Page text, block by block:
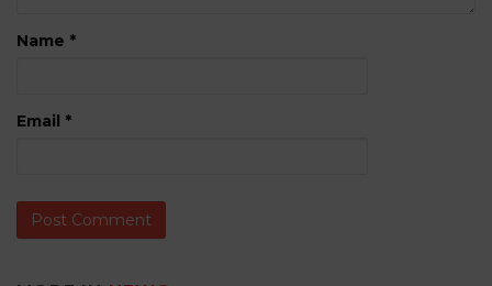
Name *
Email *